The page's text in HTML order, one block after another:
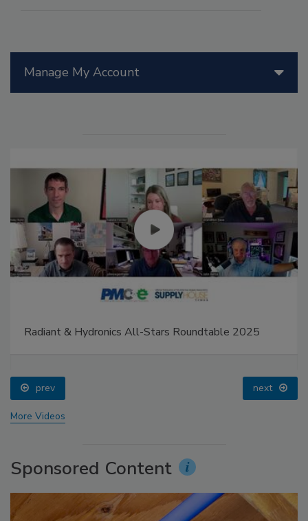
Manage My Account
Radiant & Hydronics All-Stars Roundtable 2025
prev next
More Videos
Sponsored Content